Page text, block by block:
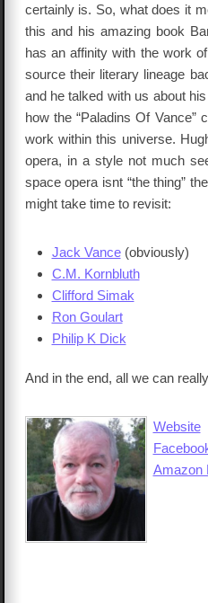
certainly is. So, what does it
this and his amazing book
has an affinity with the work
source their literary lineage
and he talked with us about
how the “Paladins Of
work within this universe.
opera, in a style not much
space opera isnt “the thing”
might take time to revisit:
Jack Vance(obviously)
C.M. Kornbluth
Clifford Simak
Ron Goulart
Philip K Dick
And in the end, all we can
Website
Amazon